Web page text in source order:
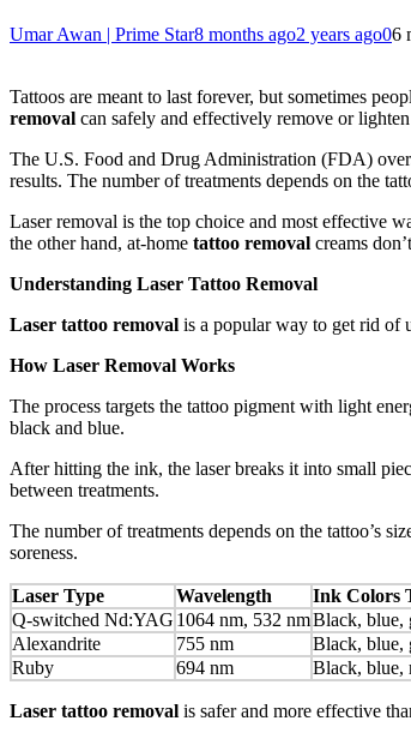
Umar Awan | Prime Star8 months ago2 years ago06
Tattoos are meant to last forever, but sometimes
removal can safely and effectively remove or
The U.S. Food and Drug Administration (FDA)
results. The number of treatments depends on the
Laser removal is the top choice and most effective
the other hand, at-home tattoo removal creams
Understanding Laser Tattoo Removal
Laser tattoo removal is a popular way to get rid of
How Laser Removal Works
The process targets the tattoo pigment with light
black and blue.
After hitting the ink, the laser breaks it into small
between treatments.
The number of treatments depends on the tattoo’s
soreness.
Laser Type Wavelength
Ink Colors
Q-switched Nd:YAG 1064 nm, 532 nmBlack, blue,
Alexandrite
755 nm
Black, blue,
Ruby
694 nm Black, blue,
Laser tattoo removal is safer and more effective